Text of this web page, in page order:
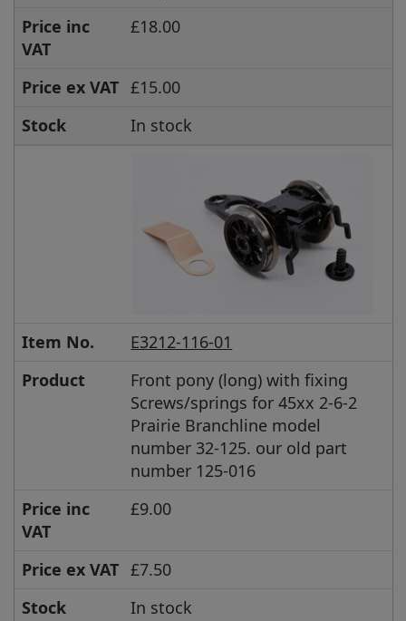
Price inc
VAT
£18.00
Price ex VAT £15.00
Stock
In stock
Item No.
E3212-116-01
Product
Front pony (long) with fixing
Screws/springs for 45xx 2-6-2
Prairie Branchline model
number 32-125. our old part
number 125-016
Price inc
VAT
£9.00
Price ex VAT £7.50
Stock
In stock